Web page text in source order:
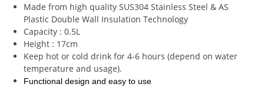
Made from high quality SUS304 Stainless Steel & AS
Plastic Double Wall Insulation Technology
Capacity : 0.5L
Height : 17cm
Keep hot or cold drink for 4-6 hours (depend on water
temperature and usage).
Functional design and easy to use